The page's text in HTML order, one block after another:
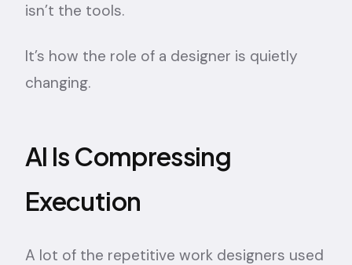
isn’t the tools.
It’s how the role of a designer is quietly
changing.
AI Is Compressing
Execution
A lot of the repetitive work designers used